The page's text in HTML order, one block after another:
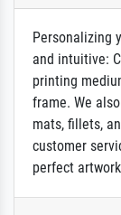
Personalizing
and intuitive:
printing
frame. We
mats, fillets,
customer
perfect